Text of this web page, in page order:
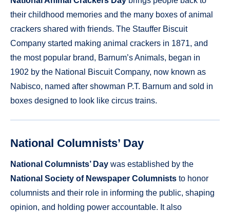
their childhood memories and the many boxes of animal
crackers shared with friends. The Stauffer Biscuit
Company started making animal crackers in 1871, and
the most popular brand, Barnum’s Animals, began in
1902 by the National Biscuit Company, now known as
Nabisco, named after showman P.T. Barnum and sold in
boxes designed to look like circus trains.
National Columnists’ Day
National Columnists’ Day was established by the
National Society of Newspaper Columnists to honor
columnists and their role in informing the public, shaping
opinion, and holding power accountable. It also